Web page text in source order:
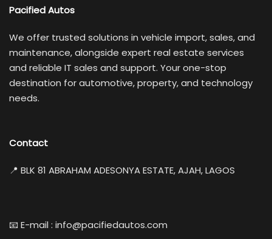
Pacified Autos
We offer trusted solutions in vehicle import, sales, and
maintenance, alongside expert real estate services
and reliable IT sales and support. Your one-stop
destination for automotive, property, and technology
needs.
Contact
📍 BLK 81 ABRAHAM ADESONYA ESTATE, AJAH, LAGOS
📧 E-mail : info@pacifiedautos.com